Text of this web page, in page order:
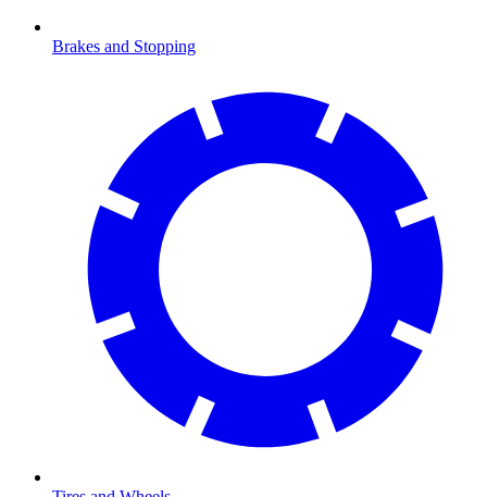
Brakes and Stopping